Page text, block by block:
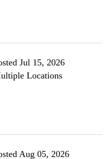
Jul 15, 2026
Locations
Aug 05, 2026